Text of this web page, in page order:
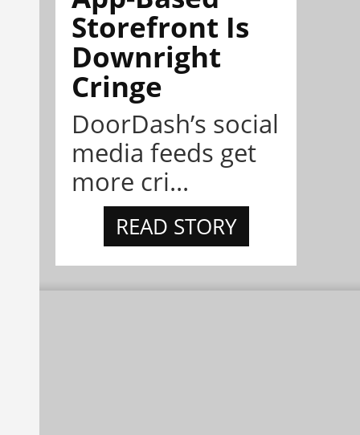
Storefront Is
Downright
Cringe
DoorDash’s social
media feeds get
more cri...
READ STORY